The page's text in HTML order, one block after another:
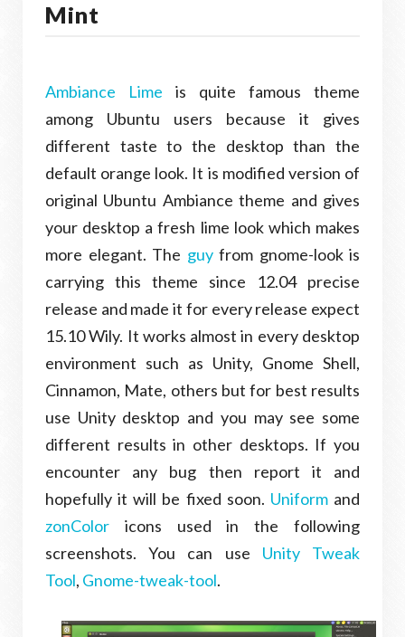
Mint
Ambiance Lime is quite famous theme
among Ubuntu users because it gives
different taste to the desktop than the
default orange look. It is modified version of
original Ubuntu Ambiance theme and gives
your desktop a fresh lime look which makes
more elegant. The guyfrom gnome-look is
carrying this theme since 12.04 precise
release and made it for every release expect
15.10 Wily. It works almost in every desktop
environment such as Unity, Gnome Shell,
Cinnamon, Mate, others but for best results
use Unity desktop and you may see some
different results in other desktops. If you
encounter any bug then report it and
hopefully it will be fixed soon. Uniformand
zonColor icons used in the following
screenshots. You can use Unity Tweak
Tool, Gnome-tweak-tool.